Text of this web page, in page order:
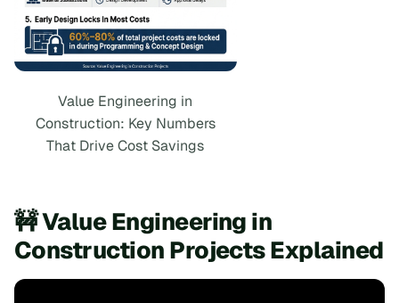
Value Engineering in
Construction: Key Numbers
That Drive Cost Savings
🚧 Value Engineering in
Construction Projects Explained